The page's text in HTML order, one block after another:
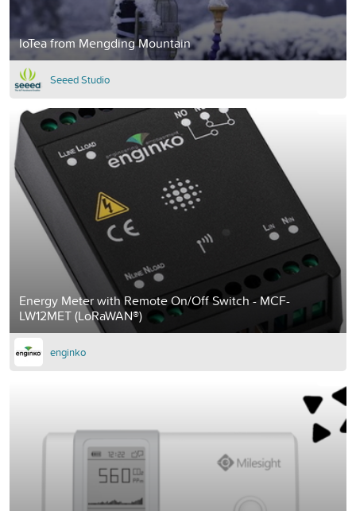
IoTea from Mengding Mountain
Seeed Studio
Energy Meter with Remote On/Off Switch - MCF-
LW12MET (LoRaWAN®)
enginko